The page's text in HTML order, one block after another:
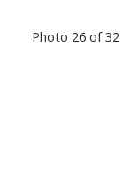
Photo 26 of 32